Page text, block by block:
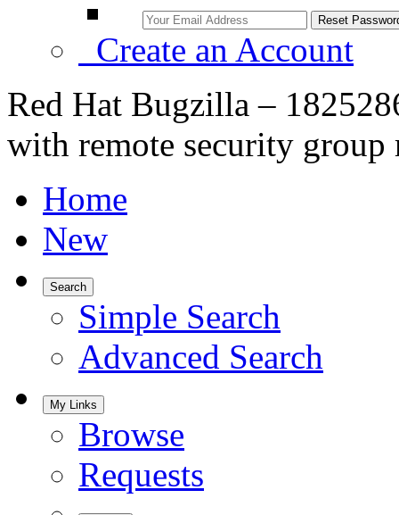
Create an Account
Red Hat Bugzilla –
with remote security group
Home
New
Search
Simple Search
Advanced Search
My Links
Browse
Requests